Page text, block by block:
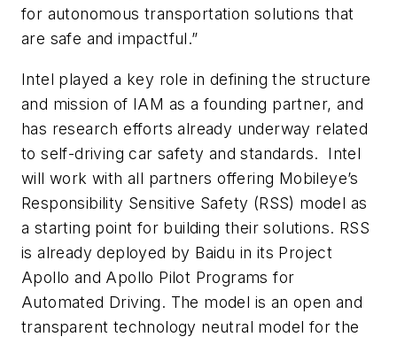
for autonomous transportation solutions that
are safe and impactful.”
Intel played a key role in defining the structure
and mission of IAM as a founding partner, and
has research efforts already underway related
to self-driving car safety and standards. Intel
will work with all partners offering Mobileye’s
Responsibility Sensitive Safety (RSS) model as
a starting point for building their solutions. RSS
is already deployed by Baidu in its Project
Apollo and Apollo Pilot Programs for
Automated Driving. The model is an open and
transparent technology neutral model for the